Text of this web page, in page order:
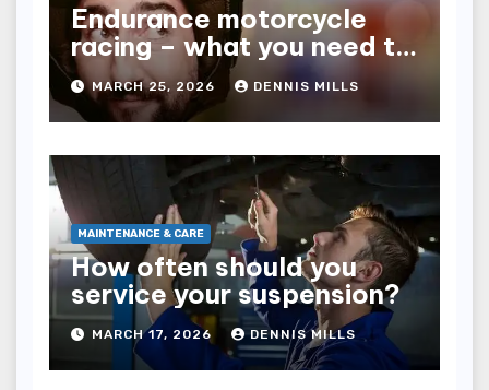
Endurance motorcycle
racing – what you need to
know
MARCH 25, 2026 DENNIS MILLS
MAINTENANCE & CARE
How often should you
service your suspension?
MARCH 17, 2026 DENNIS MILLS